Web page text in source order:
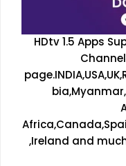
HDtv 1.5 Apps
,Ireland and